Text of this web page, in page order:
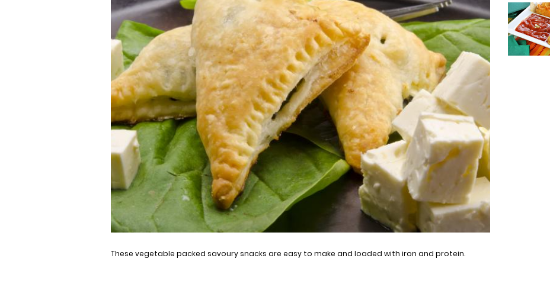
These vegetable packed savoury snacks are easy to make and loaded with iron and protein.